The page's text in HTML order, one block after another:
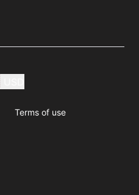
Terms of use